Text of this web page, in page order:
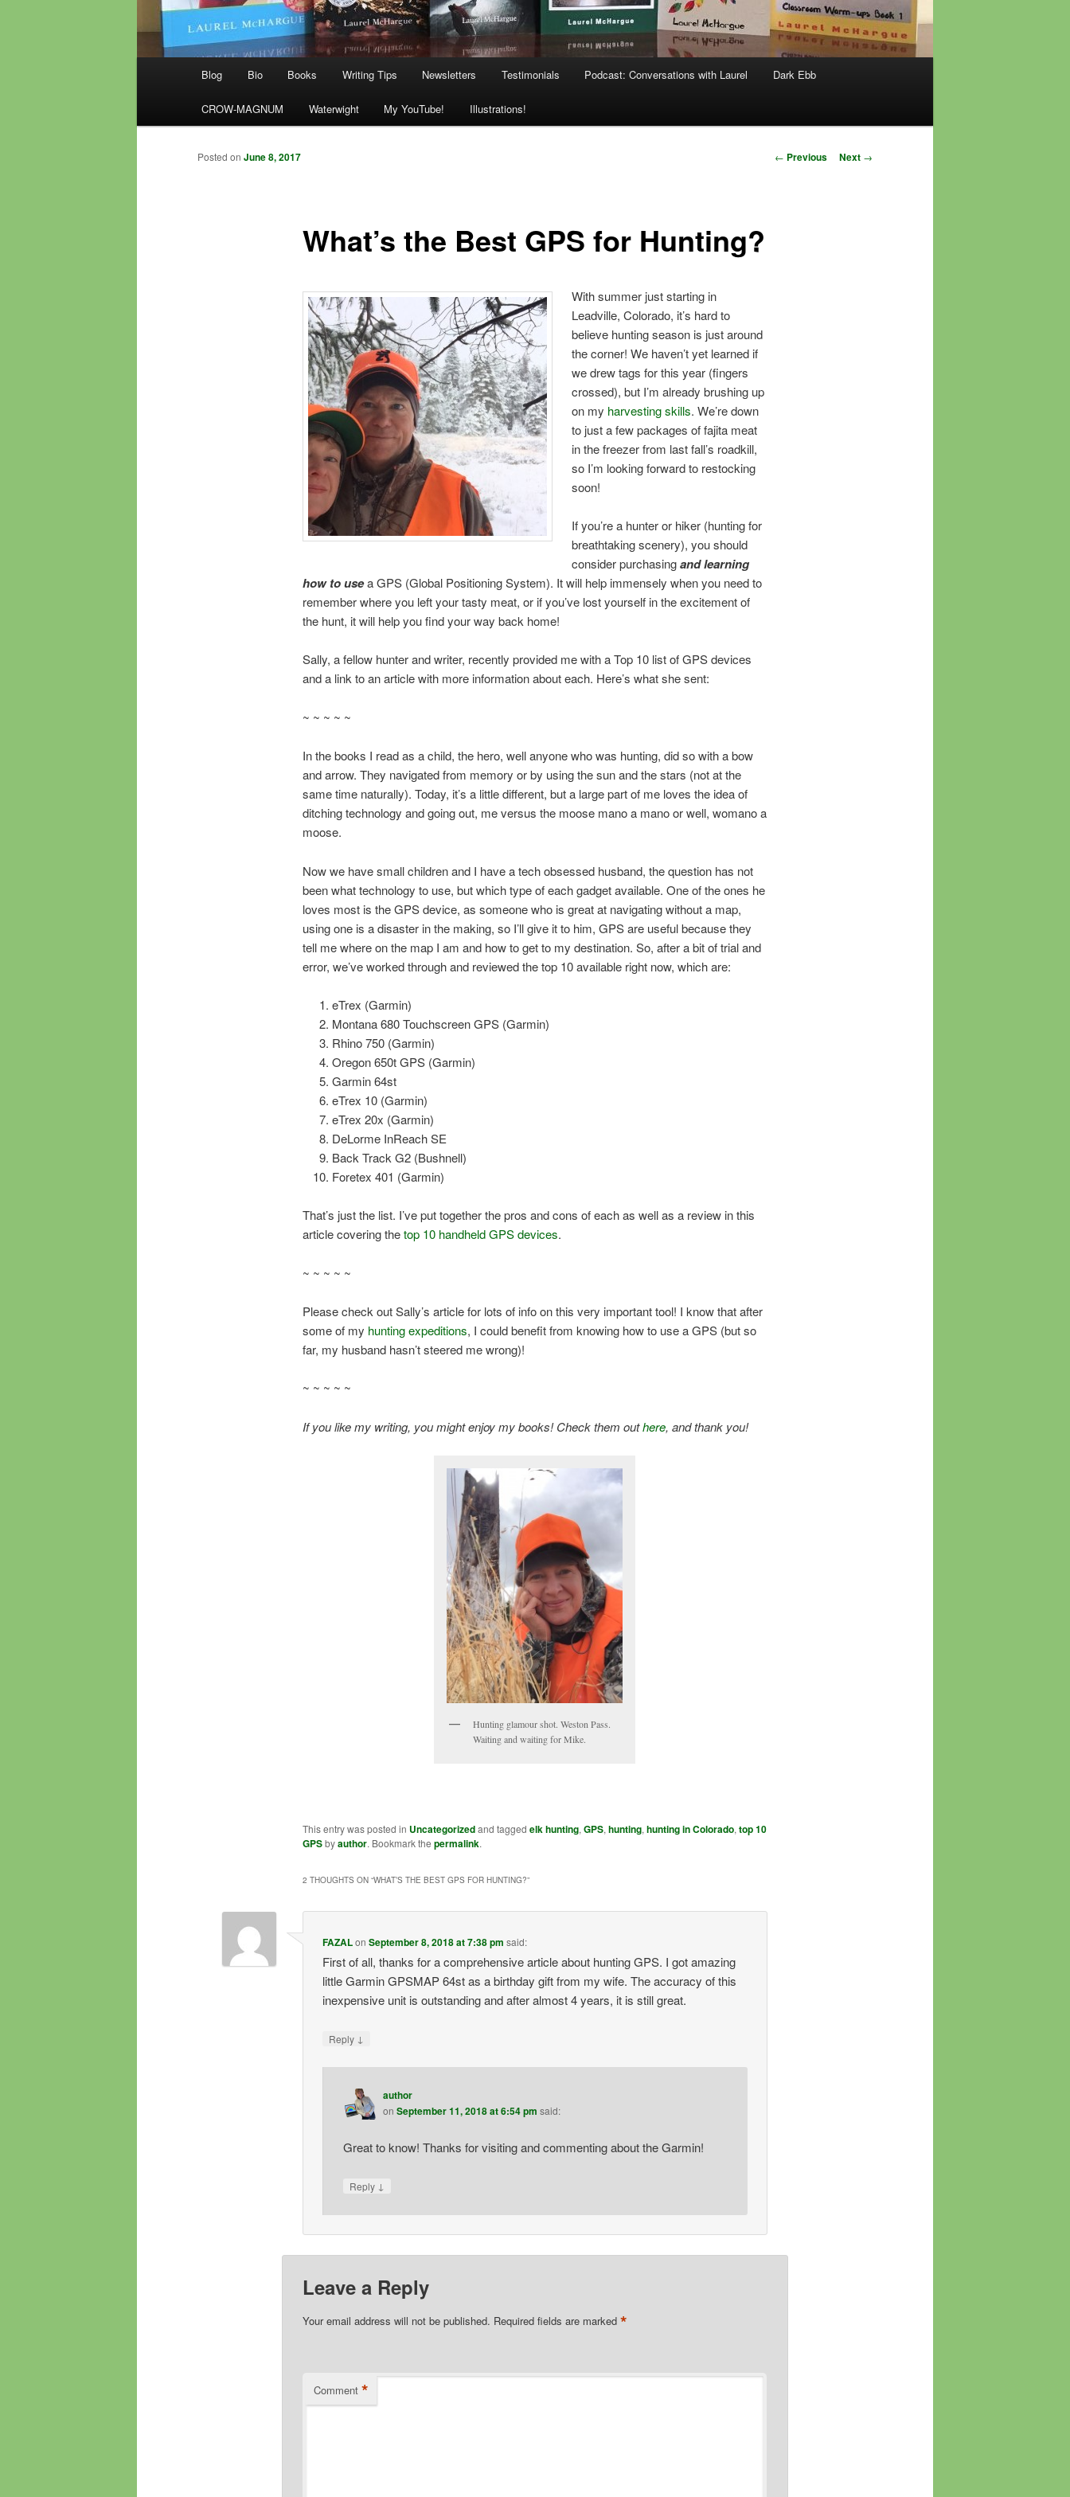
Blog Bio Books Writing Tips Newsletters Testimonials Podcast: Conversations with Laurel Dark Ebb
CROW-MAGNUM Waterwight My YouTube! Illustrations!
Post
← Previous Next →
What’s the Best GPS for Hunting?
Posted on June 8, 2017
With summer just starting in
Leadville, Colorado, it’s hard to
believe hunting season is just around
the corner! We haven’t yet learned if
we drew tags for this year (fingers
crossed), but I’m already brushing up
on my harvesting skills. We’re down
to just a few packages of fajita meat
in the freezer from last fall’s roadkill,
so I’m looking forward to restocking
soon!
If you’re a hunter or hiker (hunting for
breathtaking scenery), you should
consider purchasingand learning
how to usea GPS (Global Positioning System). It will help immensely when you need to
remember where you left your tasty meat, or if you’ve lost yourself in the excitement of
the hunt, it will help you find your way back home!
Sally, a fellow hunter and writer, recently provided me with a Top 10 list of GPS devices
and a link to an article with more information about each. Here’s what she sent:
~ ~ ~ ~ ~
In the books I read as a child, the hero, well anyone who was hunting, did so with a bow
and arrow. They navigated from memory or by using the sun and the stars (not at the
same time naturally). Today, it’s a little different, but a large part of me loves the idea of
ditching technology and going out, me versus the moose mano a mano or well, womano a
moose.
Now we have small children and I have a tech obsessed husband, the question has not
been what technology to use, but which type of each gadget available. One of the ones he
loves most is the GPS device, as someone who is great at navigating without a map,
using one is a disaster in the making, so I’ll give it to him, GPS are useful because they
tell me where on the map I am and how to get to my destination. So, after a bit of trial and
error, we’ve worked through and reviewed the top 10 available right now, which are:
eTrex (Garmin)
Montana 680 Touchscreen GPS (Garmin)
Rhino 750 (Garmin)
Oregon 650t GPS (Garmin)
Garmin 64st
eTrex 10 (Garmin)
eTrex 20x (Garmin)
DeLorme InReach SE
Back Track G2 (Bushnell)
Foretex 401 (Garmin)
That’s just the list. I’ve put together the pros and cons of each as well as a review in this
article covering thetop 10 handheld GPS devices.
~ ~ ~ ~ ~
Please check out Sally’s article for lots of info on this very important tool! I know that after
some of my hunting expeditions, I could benefit from knowing how to use a GPS (but so
far, my husband hasn’t steered me wrong)!
~ ~ ~ ~ ~
If you like my writing, you might enjoy my books! Check them outhere, and thank you!
Hunting glamour shot. Weston Pass.
Waiting and waiting for Mike.
This entry was posted in Uncategorizedand tagged elk hunting, GPS, hunting, hunting in Colorado, top 10
GPSbyauthor. Bookmark the permalink.
2 THOUGHTS ON “WHAT’S THE BEST GPS FOR HUNTING?”
FAZALonSeptember 8, 2018 at 7:38 pm said:
First of all, thanks for a comprehensive article about hunting GPS. I got amazing
little Garmin GPSMAP 64st as a birthday gift from my wife. The accuracy of this
inexpensive unit is outstanding and after almost 4 years, it is still great.
Reply ↓
author
on September 11, 2018 at 6:54 pm said:
Great to know! Thanks for visiting and commenting about the Garmin!
Reply ↓
Leave a Reply
Your email address will not be published. Required fields are marked *
Comment *